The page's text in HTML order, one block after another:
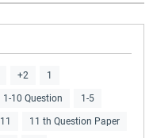
+2 1
1-10 Question 1-5
11 11 th Question Paper